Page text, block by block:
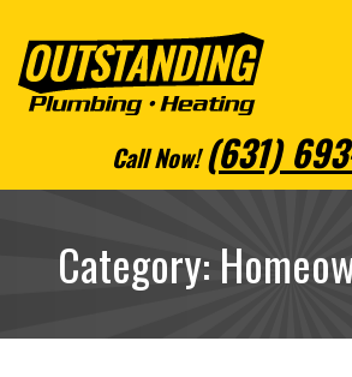
Call Now! (631)
Category: